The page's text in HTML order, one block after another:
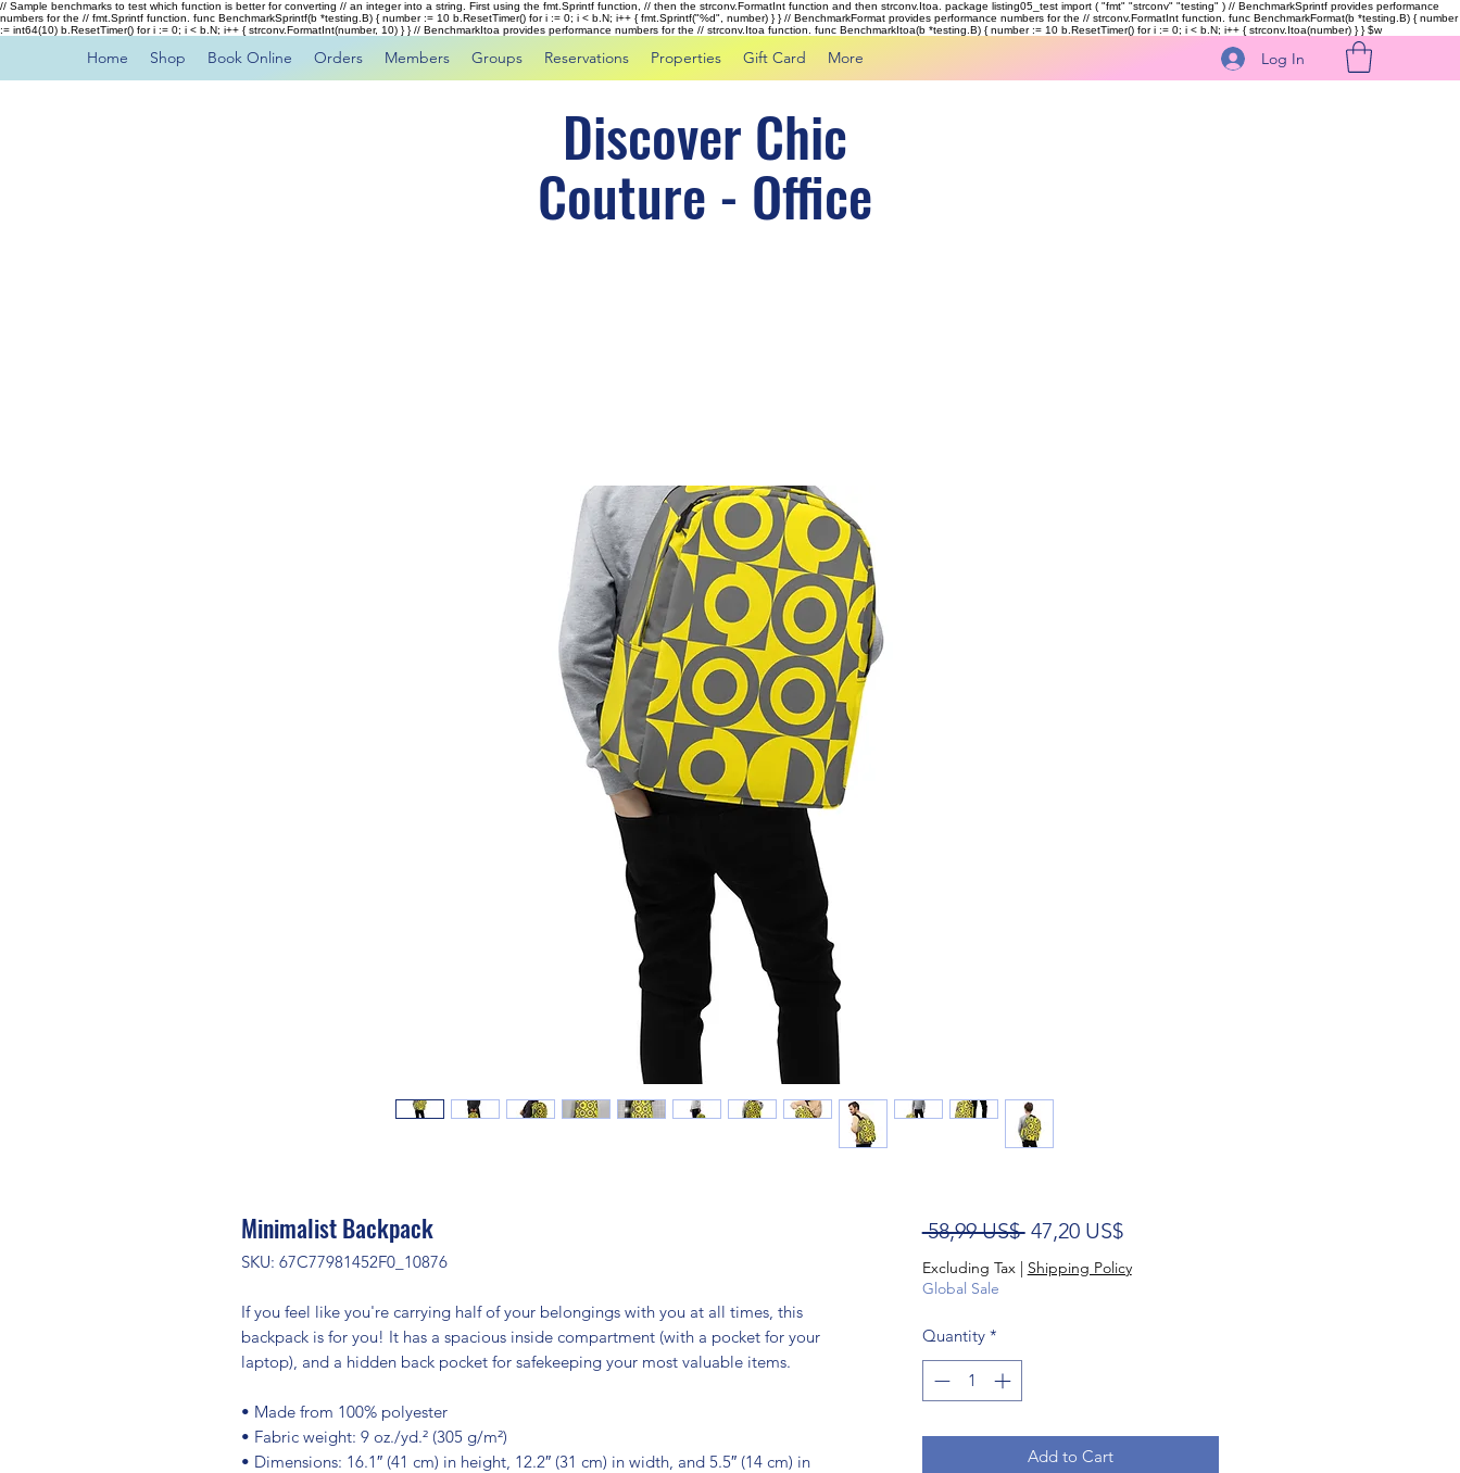
// Sample benchmarks to test which function is better for converting // an integer into a string. First using the fmt.Sprintf function, // then the strconv.FormatInt function and then strconv.Itoa. package listing05_test import ( "fmt" "strconv" "testing" ) // BenchmarkSprintf provides performance
numbers for the // fmt.Sprintf function. func BenchmarkSprintf(b *testing.B) { number := 10 b.ResetTimer() for i := 0; i < b.N; i++ { fmt.Sprintf("%d", number) } } // BenchmarkFormat provides performance numbers for the // strconv.FormatInt function. func BenchmarkFormat(b *testing.B) { number
:= int64(10) b.ResetTimer() for i := 0; i < b.N; i++ { strconv.FormatInt(number, 10) } } // BenchmarkItoa provides performance numbers for the // strconv.Itoa function. func BenchmarkItoa(b *testing.B) { number := 10 b.ResetTimer() for i := 0; i < b.N; i++ { strconv.Itoa(number) } }$w
Home Shop Book Online Orders Members Groups Reservations Properties Gift Card More Log In
Discover Chic
Couture - Office
Minimalist Backpack
SKU: 67C77981452F0_10876
If you feel like you're carrying half of your belongings with you at all times, this
backpack is for you! It has a spacious inside compartment (with a pocket for your
laptop), and a hidden back pocket for safekeeping your most valuable items.
• Made from 100% polyester
• Fabric weight: 9 oz./yd.² (305 g/m²)
• Dimensions: 16.1″ (41 cm) in height, 12.2″ (31 cm) in width, and 5.5″ (14 cm) in
58,99 US$ Regular Price
47,20 US$Sale Price
Excluding Tax | Shipping Policy
Global Sale
Quantity *
Add to Cart